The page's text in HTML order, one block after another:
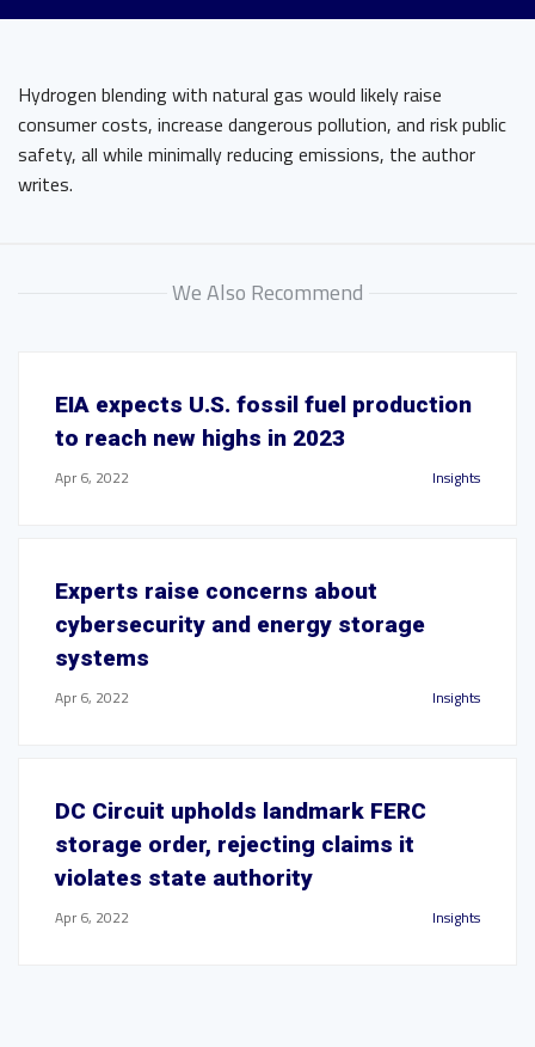
Hydrogen blending with natural gas would likely raise
consumer costs, increase dangerous pollution, and risk public
safety, all while minimally reducing emissions, the author
writes.
We Also Recommend
EIA expects U.S. fossil fuel production
to reach new highs in 2023
Apr 6, 2022 Insights
Experts raise concerns about
cybersecurity and energy storage
systems
Apr 6, 2022 Insights
DC Circuit upholds landmark FERC
storage order, rejecting claims it
violates state authority
Apr 6, 2022 Insights